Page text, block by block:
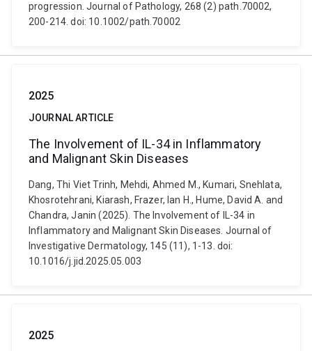
progression. Journal of Pathology, 268 (2) path.70002,
200-214. doi: 10.1002/path.70002
2025
JOURNAL ARTICLE
The Involvement of IL-34 in Inflammatory
and Malignant Skin Diseases
Dang, Thi Viet Trinh, Mehdi, Ahmed M., Kumari, Snehlata,
Khosrotehrani, Kiarash, Frazer, Ian H., Hume, David A. and
Chandra, Janin (2025). The Involvement of IL-34 in
Inflammatory and Malignant Skin Diseases. Journal of
Investigative Dermatology, 145 (11), 1-13. doi:
10.1016/j.jid.2025.05.003
2025